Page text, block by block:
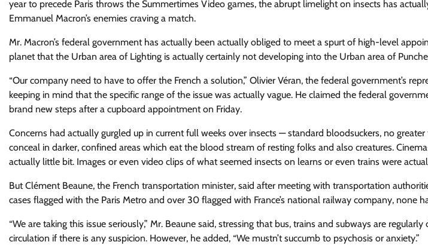
year to precede Paris throws the Summertimes Video games, the abrupt limelight on insects has
Emmanuel Macron’s enemies craving a match.
Mr. Macron’s federal government has actually been actually obliged to meet a spurt of high-level
planet that the Urban area of Lighting is actually certainly not developing into the Urban area of
“Our company need to have to offer the French a solution,” Olivier Véran, the federal government’s
keeping in mind that the specific range of the issue was actually vague. He claimed the federal
brand new steps after a cupboard appointment on Friday.
Concerns had actually gurgled up in current full weeks over insects — standard bloodsuckers, no
conceal in darker, confined areas which eat the blood stream of resting folks and also creatures.
actually little bit. Images or even video clips of what seemed insects on learns or even trains were
But Clément Beaune, the French transportation minister, said after meeting with transportation
cases flagged with the Paris Metro and over 30 flagged with France’s national railway company, none
“We are taking this issue seriously,” Mr. Beaune said, stressing that bus, trains and subways are
circulation if there is any suspicion. However, he added, “We mustn’t succumb to psychosis or anxiety.”